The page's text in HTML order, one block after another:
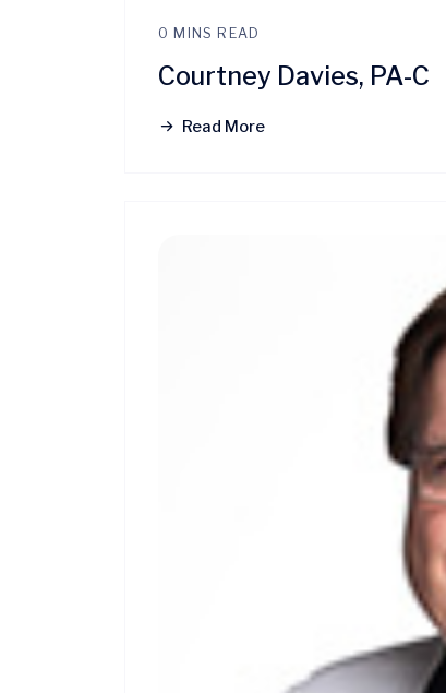
0 MINS READ
Courtney Davies, PA-C
Read More